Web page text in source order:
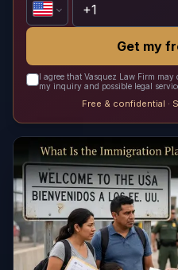
Get my
I agree that Vasquez Law Firm
my inquiry and possible legal
Free & confidential ·